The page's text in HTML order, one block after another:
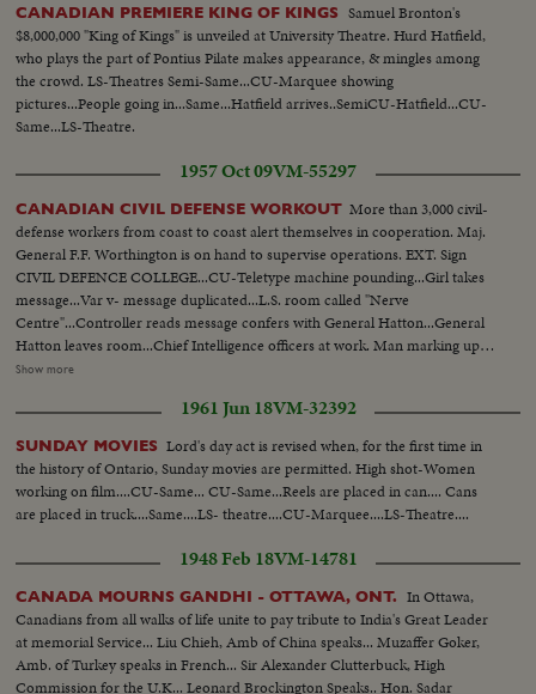
CANADIAN PREMIERE KING OF KINGS
Samuel Bronton's
$8,000,000 "King of Kings" is unveiled at University Theatre. Hurd Hatfield,
who plays the part of Pontius Pilate makes appearance, & mingles among
the crowd. LS-Theatres Semi-Same...CU-Marquee showing
pictures...People going in...Same...Hatfield arrives..SemiCU-Hatfield...CU-
Same...LS-Theatre.
1957 Oct 09VM-55297
CANADIAN CIVIL DEFENSE WORKOUT More than 3,000 civil-
defense workers from coast to coast alert themselves in cooperation. Maj.
General F.F. Worthington is on hand to supervise operations. EXT. Sign
CIVIL DEFENCE COLLEGE...CU-Teletype machine pounding...Girl takes
message...Var v- message duplicated...L.S. room called "Nerve
Centre"...Controller reads message confers with General Hatton...General
Hatton leaves room...Chief Intelligence officers at work. Man marking up
tally board...Clock reading "Z" time...Gen. Hatton arrives to discuss plans
discuss situation...CU Maj-Gen. Worthington charting map of Canada.
Worthington and Hatton...Enemy aircraft being plotted on
map...same...CU Worthington plotting an attack pattern...CANADA U.S.
officers in discussion...M.C.S. same...Pan people at work...
Show more
1961 Jun 18VM-32392
SUNDAY MOVIES Lord's day act is revised when, for the first time in
the history of Ontario, Sunday movies are permitted. High shot-Women
working on film....CU-Same... CU-Same...Reels are placed in can.... Cans
are placed in truck....Same....LS- theatre....CU-Marquee....LS-Theatre....
1948 Feb 18VM-14781
CANADA MOURNS GANDHI - OTTAWA, ONT.
In Ottawa,
Canadians from all walks of life unite to pay tribute to India's Great Leader
at memorial Service... Liu Chieh, Amb of China speaks... Muzaffer Goker,
Amb. of Turkey speaks in French... Sir Alexander Clutterbuck, High
Commission for the U.K... Leonard Brockington Speaks.. Hon. Sadar